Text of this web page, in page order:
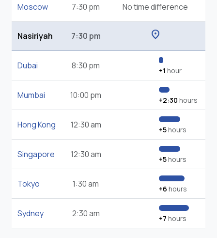
Moscow 7:30 pm No time difference
Nasiriyah 7:30 pm location_on
Dubai 8:30 pm +1 hour
Mumbai 10:00 pm +2:30 hours
Hong Kong 12:30 am +5hours
Singapore 12:30 am +5hours
Tokyo 1:30 am +6 hours
Sydney 2:30 am +7 hours